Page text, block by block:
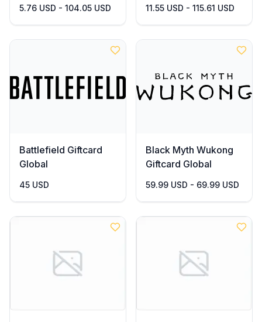
5.76 USD - 104.05 USD 11.55 USD - 115.61 USD
Battlefield Giftcard
Global
45 USD
Black Myth Wukong
Giftcard Global
59.99 USD - 69.99 USD